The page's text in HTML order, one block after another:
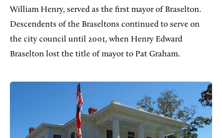
William Henry, served as the first mayor of Braselton.
Descendents of the Braseltons continued to serve on
the city council until 2001, when Henry Edward
Braselton lost the title of mayor to Pat Graham.